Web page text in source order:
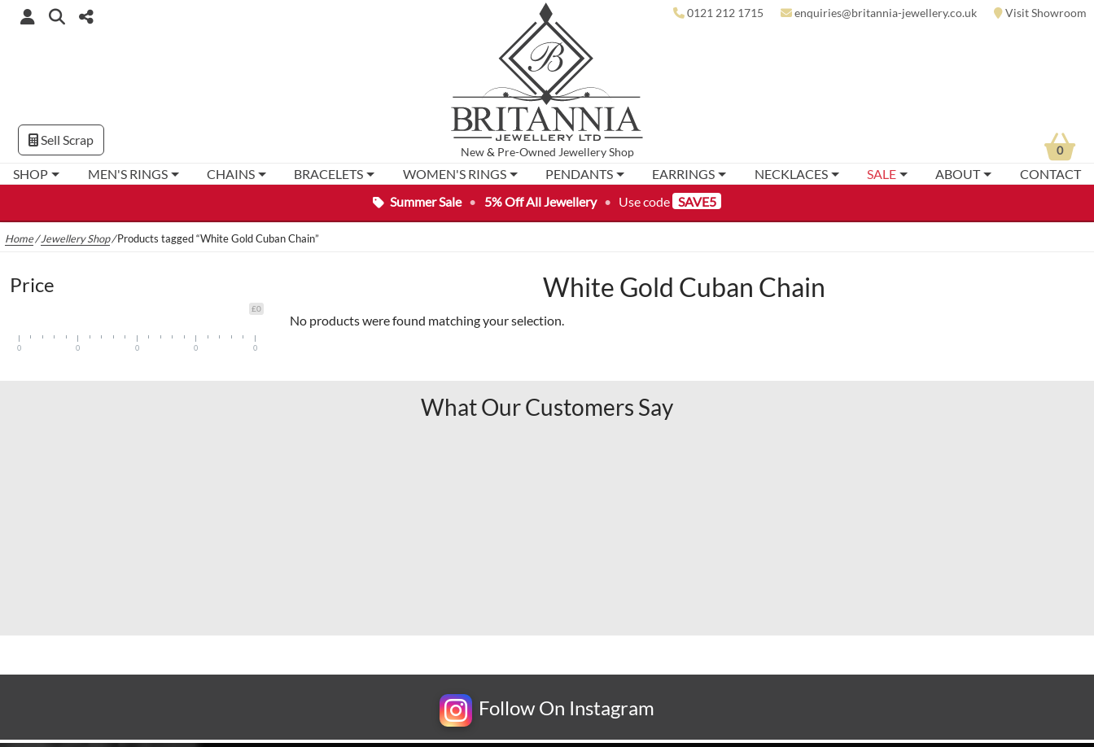
Summer Sale • 5% Off All Jewellery • Use code SAVE5
New& Pre-Owned Jewellery Shop
0121 212 1715 enquiries@britannia-jewellery.co.uk Visit Showroom
SHOP MEN'S RINGS CHAINS BRACELETS WOMEN'S RINGS PENDANTS EARRINGS NECKLACES SALE ABOUT CONTACT
Sell Scrap
0
Home/Jewellery Shop/Products tagged “White Gold Cuban Chain”
White Gold Cuban Chain
No products were found matching your selection.
Price
£0
0 0 0 0 0
What Our Customers Say
Follow On Instagram